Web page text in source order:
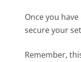
Once you
secure your
Remember,